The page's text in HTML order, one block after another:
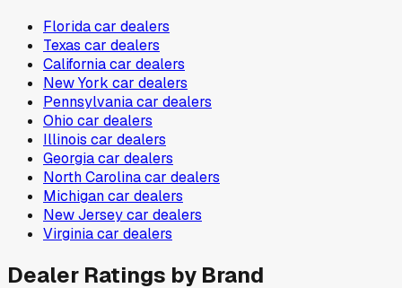
Floridacar dealers
Texas car dealers
Californiacar dealers
New York car dealers
Pennsylvaniacar dealers
Ohio car dealers
Illinois car dealers
Georgiacar dealers
North Carolinacar dealers
Michigancar dealers
New Jerseycar dealers
Virginiacar dealers
Dealer Ratings by Brand